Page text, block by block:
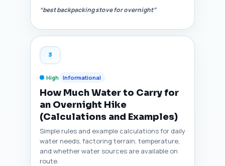
“best backpacking stove for overnight”
3
High Informational
How Much Water to Carry for
an Overnight Hike
(Calculations and Examples)
Simple rules and example calculations for daily
water needs, factoring terrain, temperature,
and whether water sources are available on
route.